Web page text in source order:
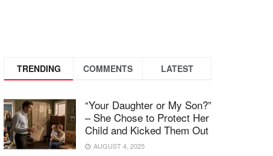
TRENDING COMMENTS LATEST
“Your Daughter or My Son?”
– She Chose to Protect Her
Child and Kicked Them Out
AUGUST 4, 2025